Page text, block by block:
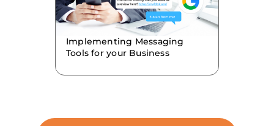
Implementing Messaging
Tools for your Business